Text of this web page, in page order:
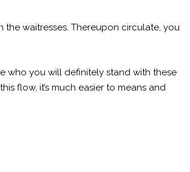
waitresses. Thereupon circulate, you
who you will definitely stand with these
flow, it’s much easier to means and